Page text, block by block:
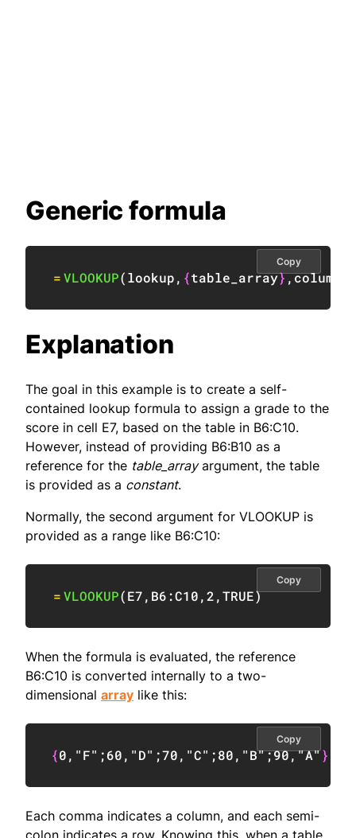
Generic formula
=VLOOKUP(lookup, {table_array},column
Copy
Explanation
The goal in this example is to create a self-
contained lookup formula to assign a grade to the
score in cell E7, based on the table in B6:C10.
However, instead of providing B6:B10 as a
reference for the table_arrayargument, the table
is provided as a constant.
Normally, the second argument for VLOOKUP is
provided as a range like B6:C10:
=VLOOKUP(E7, B6:C10,2,TRUE)
Copy
When the formula is evaluated, the reference
B6:C10 is converted internally to a two-
dimensional array like this:
{0, "F" ;60, "D" ;70, "C" ;80, "B";90,"A"}
Copy
Each comma indicates a column, and each semi-